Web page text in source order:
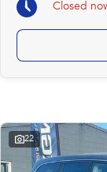
Closed
22